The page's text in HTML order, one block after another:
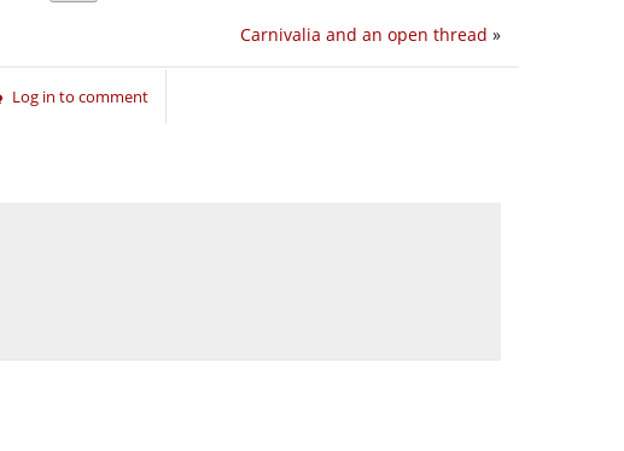
Carnivalia and an open thread »
Log in to comment